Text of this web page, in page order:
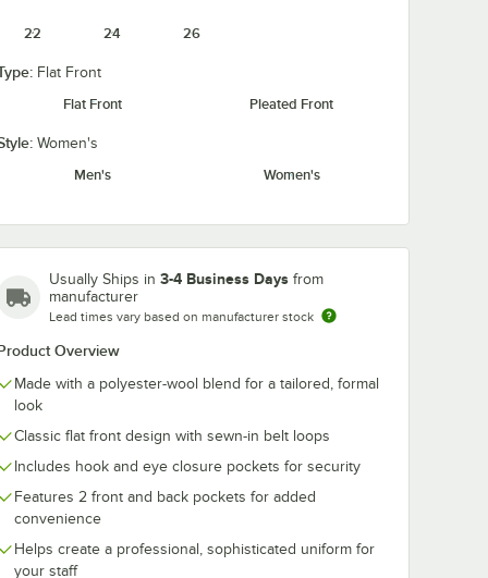
22 24 26
Flat Front
Flat Front
Pleated Front
Women's
Men's
Women's
Usually Ships in 3-4 Business Days from
manufacturer
Lead times vary based on manufacturer stock
Overview
Made with a polyester-wool blend for a tailored, formal
look
Classic flat front design with sewn-in belt loops
Includes hook and eye closure pockets for security
Features 2 front and back pockets for added
convenience
Helps create a professional, sophisticated uniform for
your staff
On Neck Tie
-
Customizable Black Basic Server Vest - XL